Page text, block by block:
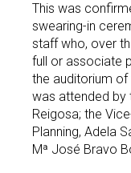
This was
swearing-in
staff who, over
full or associate
the auditorium of
was attended by
Reigosa; the
Planning, Adela
Mª José Bravo